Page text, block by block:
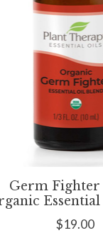
Germ Fighter
$19.00